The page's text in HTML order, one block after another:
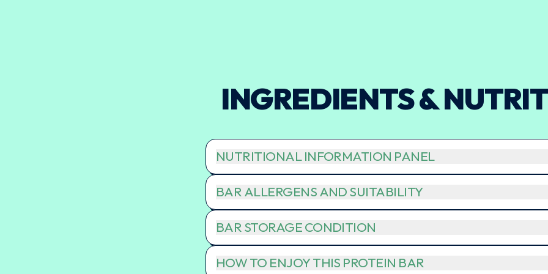
INGREDIENTS &
NUTRITIONAL INFORMATION PANEL
BAR ALLERGENS AND SUITABILITY
BAR STORAGE CONDITION
HOW TO ENJOY THIS PROTEIN BAR